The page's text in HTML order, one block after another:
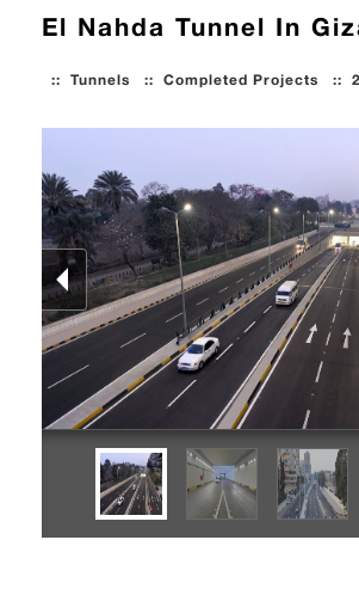
El Nahda Tunnel In
Tunnels ::Completed Projects ::
::